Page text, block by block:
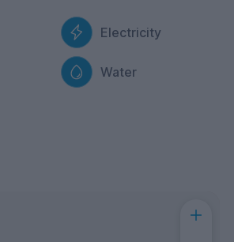
Electricity
Water